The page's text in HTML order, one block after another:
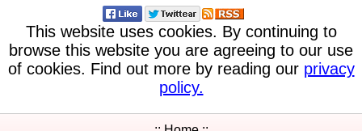
This website uses cookies. By continuing to
browse this website you are agreeing to our use
of cookies. Find out more by reading our privacy
policy.